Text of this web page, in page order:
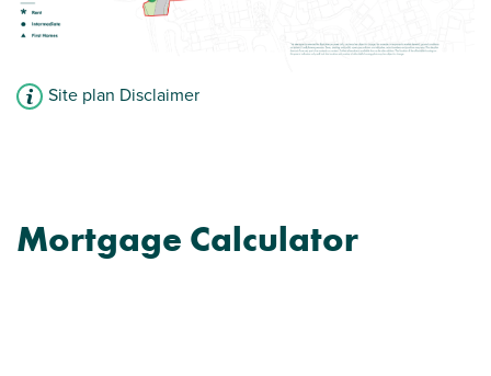
Site plan Disclaimer
Mortgage Calculator